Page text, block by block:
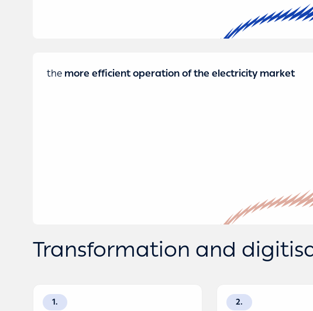
the more efficient operation of the electricity market
Transformation and
1 2